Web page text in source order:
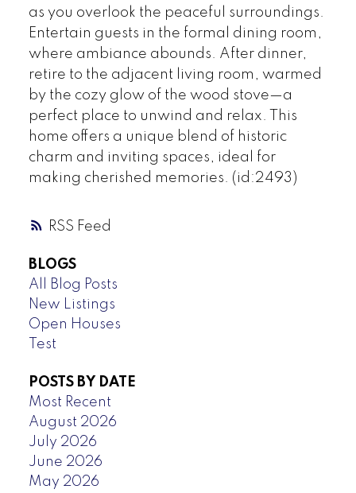
RSS
as you overlook the peaceful surroundings.
Entertain guests in the formal dining room,
where ambiance abounds. After dinner,
retire to the adjacent living room, warmed
by the cozy glow of the wood stove—a
perfect place to unwind and relax. This
home offers a unique blend of historic
charm and inviting spaces, ideal for
making cherished memories. (id:2493)
BLOGS
All Blog Posts
New Listings
Open Houses
Test
POSTS BY DATE
Most Recent
August 2026
July 2026
June 2026
May 2026